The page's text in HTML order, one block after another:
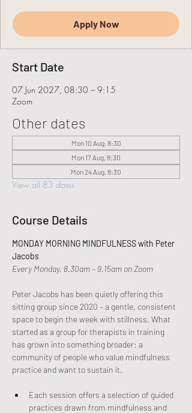
Apply Now
Start Date
07 Jun 2027, 08:30 – 9:15
Zoom
Other dates
Mon 10 Aug, 8:30
Mon 17 Aug, 8:30
Mon 24 Aug, 8:30
View all 83 dates
Course Details
MONDAY MORNING MINDFULNESS with Peter
Jacobs
Every Monday, 8.30am – 9.15am on Zoom
Peter Jacobs has been quietly offering this
sitting group since 2020 – a gentle, consistent
space to begin the week with stillness. What
started as a group for therapists in training
has grown into something broader: a
community of people who value mindfulness
practice and want to sustain it.
Each session offers a selection of guided
practices drawn from mindfulness and